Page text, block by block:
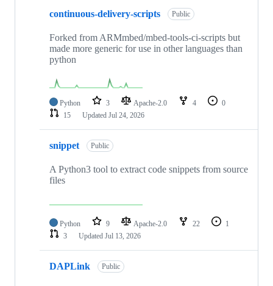
continuous-delivery-scripts Public
Forked from ARMmbed/mbed-tools-ci-scripts but
made more generic for use in other languages than
python
Python 3 Apache-2.0 4
0
15
Updated Jul 24, 2026
snippet Public
A Python3 tool to extract code snippets from source
files
Python 9 Apache-2.0 22
1
3
Updated Jul 13, 2026
DAPLink Public